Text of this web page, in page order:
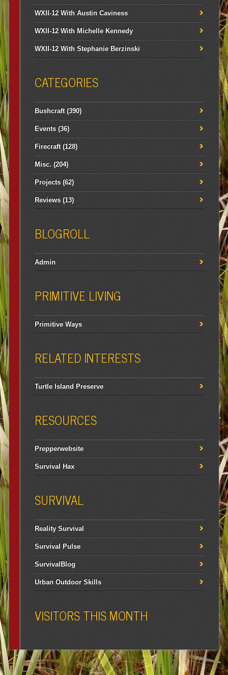
WXII-12 With Austin Caviness
WXII-12 With Michelle Kennedy
WXII-12 With Stephanie Berzinski
CATEGORIES
Bushcraft(390)
Events(36)
Firecraft(128)
Misc. (204)
Projects(62)
Reviews(13)
BLOGROLL
Admin
PRIMITIVE LIVING
Primitive Ways
RELATED INTERESTS
Turtle Island Preserve
RESOURCES
Prepperwebsite
Survival Hax
SURVIVAL
Reality Survival
Survival Pulse
SurvivalBlog
Urban Outdoor Skills
VISITORS THIS MONTH